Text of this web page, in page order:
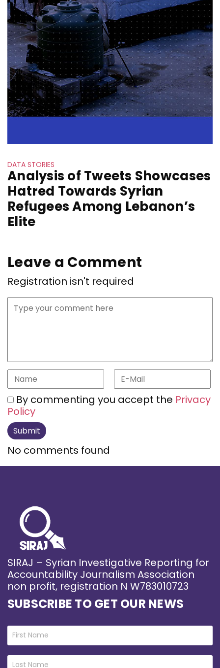
DATA STORIES
Analysis of Tweets Showcases
Hatred Towards Syrian
Refugees Among Lebanon’s
Elite
Leave a Comment
Registration isn't required
By commenting you accept the Privacy
Policy
No comments found
SIRAJ – Syrian Investigative Reporting for
Accountability Journalism Association
non profit, registration N W783010723
SUBSCRIBE TO GET OUR NEWS